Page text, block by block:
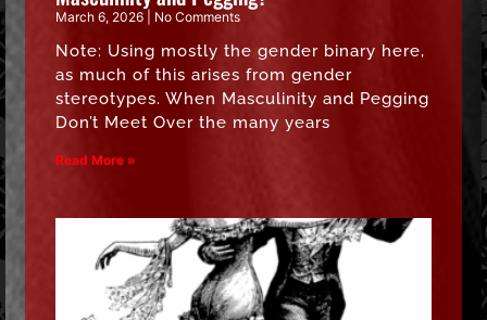
March 6, 2026 No Comments
Note: Using mostly the gender binary here,
as much of this arises from gender
stereotypes. When Masculinity and Pegging
Don’t Meet Over the many years
Read More »